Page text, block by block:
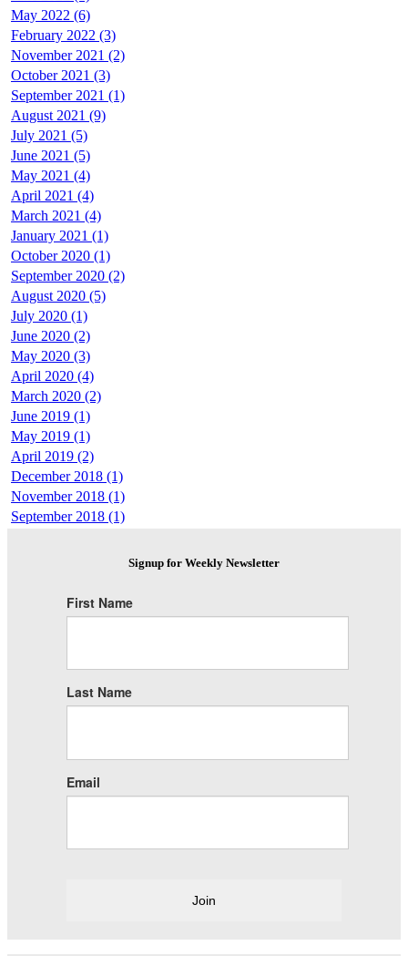
May 2022 (6)
February 2022 (3)
November 2021 (2)
October 2021 (3)
September 2021 (1)
August 2021 (9)
July 2021 (5)
June 2021 (5)
May 2021 (4)
April 2021 (4)
March 2021 (4)
January 2021 (1)
October 2020 (1)
September 2020 (2)
August 2020 (5)
July 2020 (1)
June 2020 (2)
May 2020 (3)
April 2020 (4)
March 2020 (2)
June 2019 (1)
May 2019 (1)
April 2019 (2)
December 2018 (1)
November 2018 (1)
September 2018 (1)
Signup for Weekly Newsletter
First Name
Last Name
Email
Join